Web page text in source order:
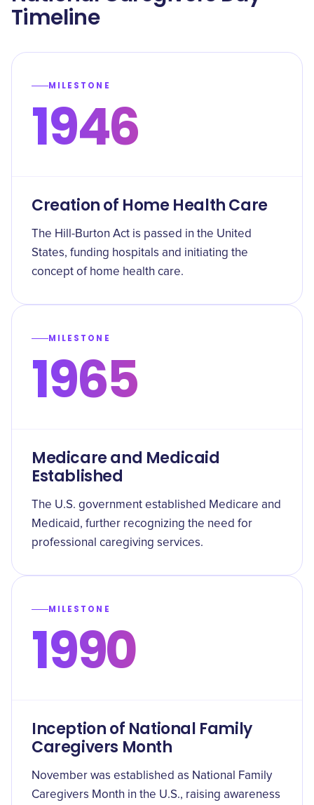
Timeline
MILESTONE
1946
Creation of Home Health Care
The Hill-Burton Act is passed in the United
States, funding hospitals and initiating the
concept of home health care.
MILESTONE
1965
Medicare and Medicaid
Established
The U.S. government established Medicare and
Medicaid, further recognizing the need for
professional caregiving services.
MILESTONE
1990
Inception of National Family
Caregivers Month
November was established as National Family
Caregivers Month in the U.S., raising awareness